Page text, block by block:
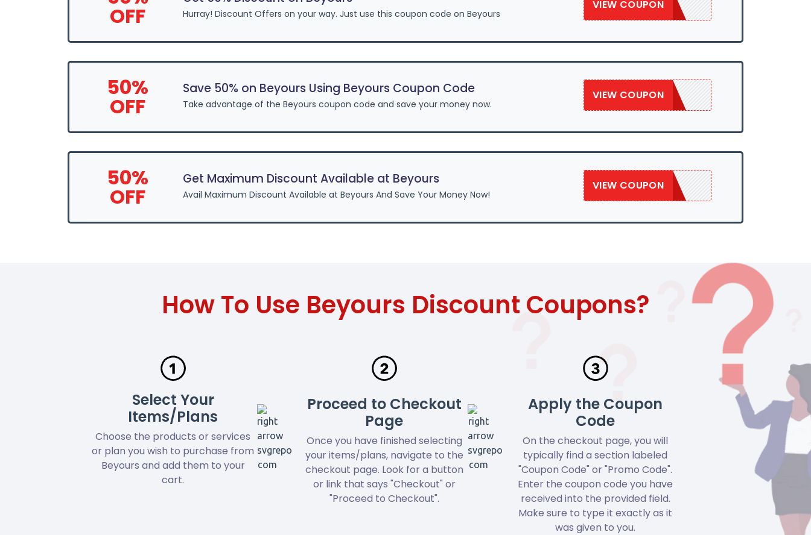
OFF Hurray! Discount Offers on your way. Just use this coupon code on Beyours
VIEW COUPON
SAVE50
50%
OFF
Save 50% on Beyours Using Beyours Coupon Code
Take advantage of the Beyours coupon code and save your money now.
VIEW COUPON
SAVE50
50%
OFF
Get Maximum Discount Available at Beyours
Avail Maximum Discount Available at Beyours And Save Your Money Now!
VIEW COUPON
SAVE50
How To Use Beyours Discount Coupons?
Select Your
Items/Plans
Choose the products or services
or plan you wish to purchase from
Beyours and add them to your
cart.
Proceed to Checkout
Page
Once you have finished selecting
your items/plans, navigate to the
checkout page. Look for a button
or link that says "Checkout" or
"Proceed to Checkout".
Apply the Coupon
Code
On the checkout page, you will
typically find a section labeled
"Coupon Code" or "Promo Code".
Enter the coupon code you have
received into the provided field.
Make sure to type it exactly as it
was given to you.